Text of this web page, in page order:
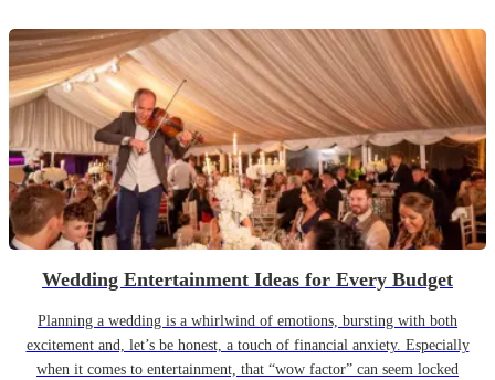
Wedding Entertainment Ideas for Every Budget
Planning a wedding is a whirlwind of emotions, bursting with both
excitement and, let’s be honest, a touch of financial anxiety. Especially
when it comes to entertainment, that “wow factor” can seem locked